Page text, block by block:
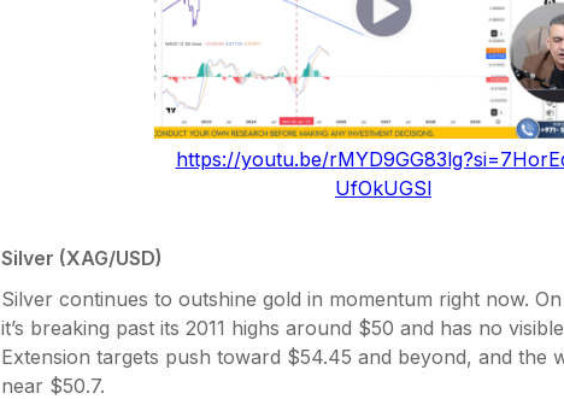
https://youtu.be/
UfOkUGSl
Silver (XAG/USD)
Silver continues to outshine gold in momentum right now.
it’s breaking past its 2011 highs around $50 and has no
Extension targets push toward $54.45 and beyond, and the
near $50.7.